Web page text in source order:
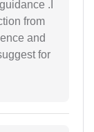
.I
from
and
for